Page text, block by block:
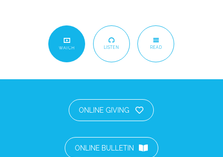
WATCH LISTEN READ
ONLINE GIVING
ONLINE BULLETIN